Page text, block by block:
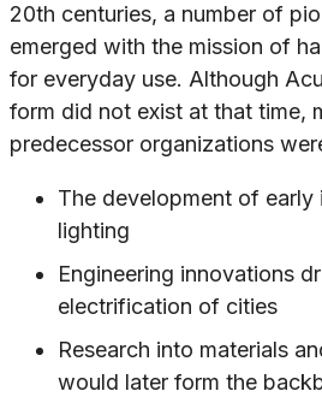
20th centuries, a number of
emerged with the mission of
for everyday use. Although
form did not exist at that time,
predecessor organizations
The development of early
lighting
Engineering innovations
electrification of cities
Research into materials
would later form the